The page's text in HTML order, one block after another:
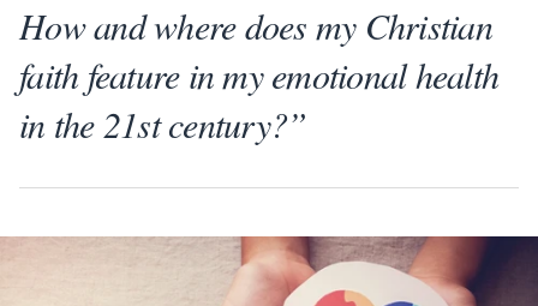
How and where does my Christian
faith feature in my emotional health
in the 21st century?”